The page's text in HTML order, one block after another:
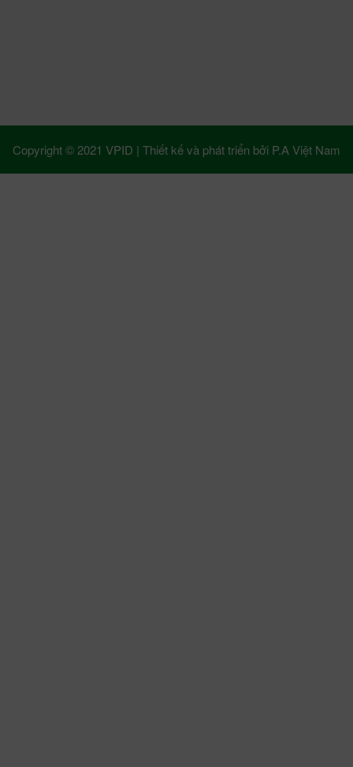
Copyright © 2021 VPID | Thiết kế và phát triển bởi P.A Việt Nam